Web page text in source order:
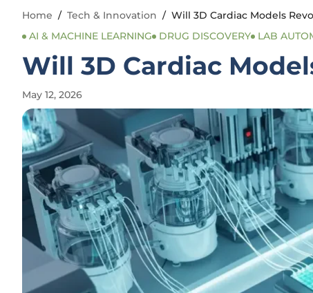
Home / Tech & Innovation / Will 3D Cardiac Models
AI & MACHINE LEARNING
DRUG DISCOVERY LAB
Will 3D Cardiac
May 12, 2026